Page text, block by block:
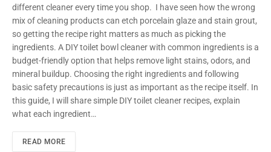
different cleaner every time you shop. I have seen how the wrong
mix of cleaning products can etch porcelain glaze and stain grout,
so getting the recipe right matters as much as picking the
ingredients. A DIY toilet bowl cleaner with common ingredients is a
budget-friendly option that helps remove light stains, odors, and
mineral buildup. Choosing the right ingredients and following
basic safety precautions is just as important as the recipe itself. In
this guide, I will share simple DIY toilet cleaner recipes, explain
what each ingredient…
READ MORE